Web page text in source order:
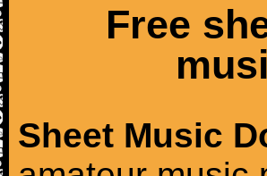
Free
Sheet Music